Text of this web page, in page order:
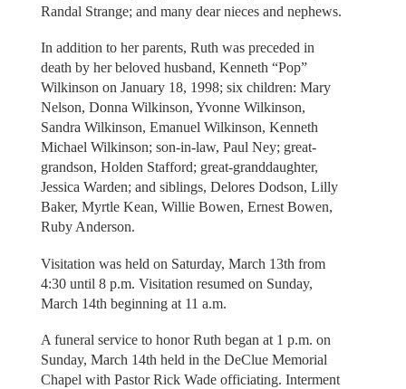
Randal Strange; and many dear nieces and nephews.
In addition to her parents, Ruth was preceded in
death by her beloved husband, Kenneth “Pop”
Wilkinson on January 18, 1998; six children: Mary
Nelson, Donna Wilkinson, Yvonne Wilkinson,
Sandra Wilkinson, Emanuel Wilkinson, Kenneth
Michael Wilkinson; son-in-law, Paul Ney; great-
grandson, Holden Stafford; great-granddaughter,
Jessica Warden; and siblings, Delores Dodson, Lilly
Baker, Myrtle Kean, Willie Bowen, Ernest Bowen,
Ruby Anderson.
Visitation was held on Saturday, March 13th from
4:30 until 8 p.m. Visitation resumed on Sunday,
March 14th beginning at 11 a.m.
A funeral service to honor Ruth began at 1 p.m. on
Sunday, March 14th held in the DeClue Memorial
Chapel with Pastor Rick Wade officiating. Interment